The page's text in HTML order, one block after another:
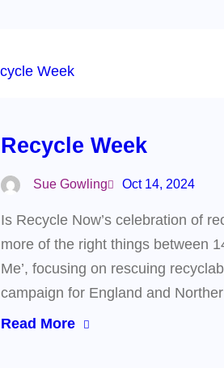
Recycle Week
Sue Gowling Oct 14, 2024
Is Recycle Now’s celebration of
more of the right things between
Me’, focusing on rescuing
campaign for England and
Read More